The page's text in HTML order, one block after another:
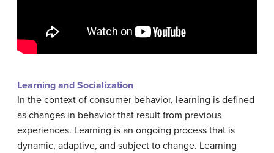
Learning and Socialization
In the context of consumer behavior, learning is defined
as changes in behavior that result from previous
experiences. Learning is an ongoing process that is
dynamic, adaptive, and subject to change. Learning